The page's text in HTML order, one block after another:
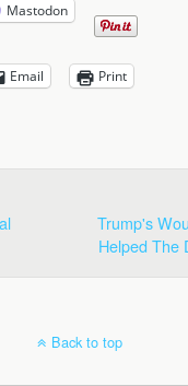
Mastodon
Email Print
Trump's
Helped The
Back to top